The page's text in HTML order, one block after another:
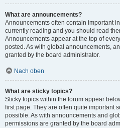
What are announcements?
Announcements often contain important
currently reading and you should read
Announcements appear at the top of
posted. As with global announcements,
granted by the board administrator.
Nach oben
What are sticky topics?
Sticky topics within the forum appear
first page. They are often quite important
possible. As with announcements and
permissions are granted by the board